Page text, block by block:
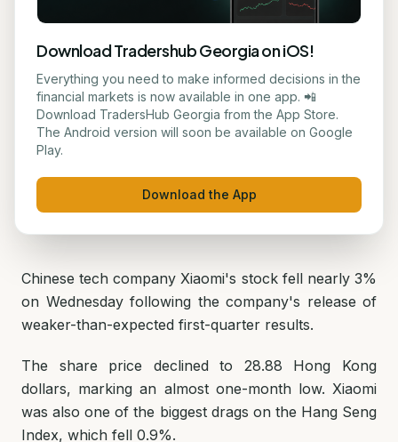
STOCK
Xiaomi Shares Fall - Chip
Price Increases and
Competition Impact Profits
ნუცა ტყეშელაშვილი May 27, 2026
Chinese tech company Xiaomi's stock fell nearly 3%
on Wednesday following the company's release of
weaker-than-expected first-quarter results.
The share price declined to 28.88 Hong Kong
dollars, marking an almost one-month low. Xiaomi
was also one of the biggest drags on the Hang Seng
Index, which fell 0.9%.
Download Tradershub Georgia on iOS!
Everything you need to make informed decisions in the
financial markets is now available in one app. 📲
Download TradersHub Georgia from the App Store.
The Android version will soon be available on Google
Play.
Download the App